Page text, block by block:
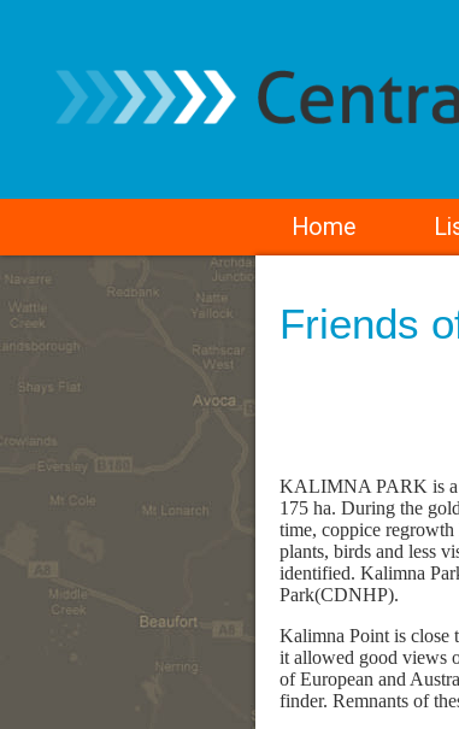
Home
Friends
KALIMNA PARK is a
175 ha. During the
time, coppice
plants, birds and less
identified. Kalimna
Park(CDNHP).
Kalimna Point is close
it allowed good views
of European and
finder. Remnants of